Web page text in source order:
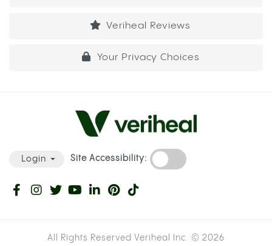
Veriheal Reviews
Your Privacy Choices
Login Site Accessibility:
All Rights Reserved Veriheal Inc. © 2026